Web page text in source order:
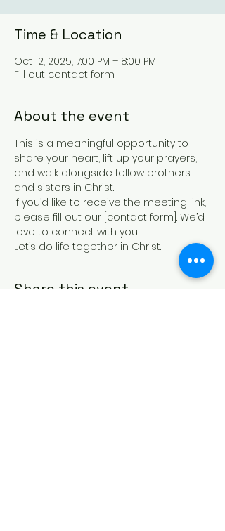
Time & Location
Oct 12, 2025, 7:00 PM – 8:00 PM
Fill out contact form
About the event
This is a meaningful opportunity to
share your heart, lift up your prayers,
and walk alongside fellow brothers
and sisters in Christ.
If you’d like to receive the meeting link,
please fill out our [contact form]. We’d
love to connect with you!
Let’s do life together in Christ.
Share this event